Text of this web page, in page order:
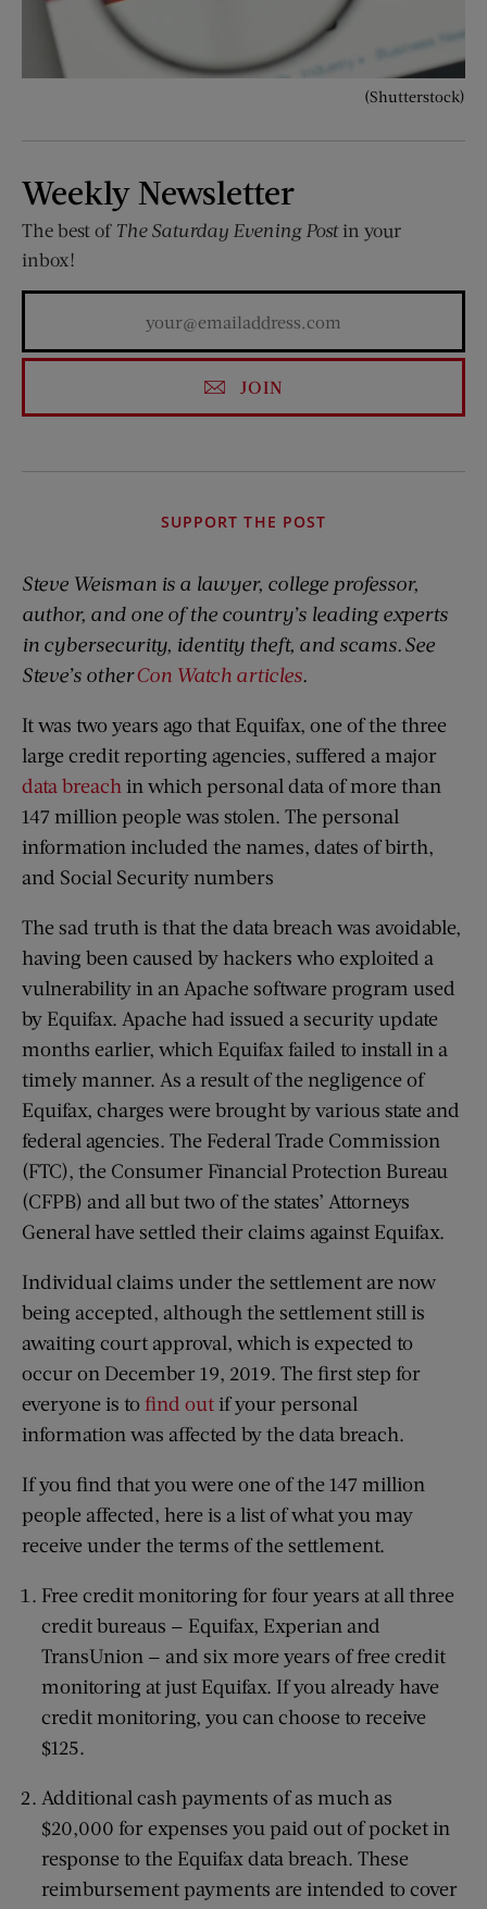
(Shutterstock)
Weekly Newsletter
The best of The Saturday Evening Postin your
inbox!
JOIN
SUPPORT THE POST
Steve Weisman is a lawyer, college professor,
author, and one of the country’s leading experts
in cybersecurity, identity theft, and scams. See
Steve’s otherCon Watch articles.
It was two years ago that Equifax, one of the three
large credit reporting agencies, suffered a major
data breach in which personal data of more than
147 million people was stolen. The personal
information included the names, dates of birth,
and Social Security numbers
The sad truth is that the data breach was avoidable,
having been caused by hackers who exploited a
vulnerability in an Apache software program used
by Equifax. Apache had issued a security update
months earlier, which Equifax failed to install in a
timely manner. As a result of the negligence of
Equifax, charges were brought by various state and
federal agencies. The Federal Trade Commission
(FTC), the Consumer Financial Protection Bureau
(CFPB) and all but two of the states’ Attorneys
General have settled their claims against Equifax.
Individual claims under the settlement are now
being accepted, although the settlement still is
awaiting court approval, which is expected to
occur on December 19, 2019. The first step for
everyone is tofind outif your personal
information was affected by the data breach.
If you find that you were one of the 147 million
people affected, here is a list of what you may
receive under the terms of the settlement.
Free credit monitoring for four years at all three
credit bureaus — Equifax, Experian and
TransUnion — and six more years of free credit
monitoring at just Equifax. If you already have
credit monitoring, you can choose to receive
$125.
Additional cash payments of as much as
$20,000 for expenses you paid out of pocket in
response to the Equifax data breach. These
reimbursement payments are intended to cover